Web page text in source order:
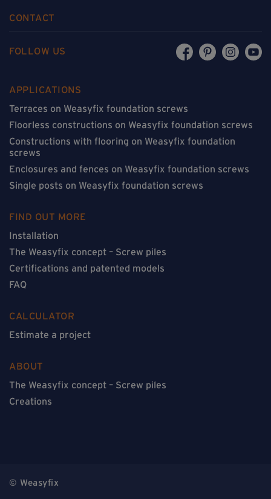
CONTACT
FOLLOW US
APPLICATIONS
Terraces on Weasyfix foundation screws
Floorless constructions on Weasyfix foundation screws
Constructions with flooring on Weasyfix foundation
screws
Enclosures and fences on Weasyfix foundation screws
Single posts on Weasyfix foundation screws
FIND OUT MORE
Installation
The Weasyfix concept – Screw piles
Certifications and patented models
FAQ
CALCULATOR
Estimate a project
ABOUT
The Weasyfix concept – Screw piles
Creations
© Weasyfix